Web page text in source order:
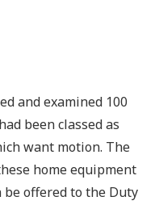
and examined 100
been classed as
want motion. The
home equipment
be offered to the Duty